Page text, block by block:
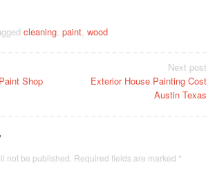
cleaning paint wood
Shop
Next post
Exterior House Painting Cost
Austin Texas
not be published. Required fields are marked *